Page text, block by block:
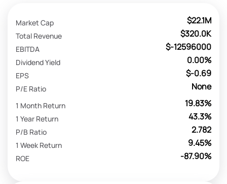
$22.1M
Market Cap
$320.0K
Total Revenue
$-12596000
EBITDA
0.00%
Dividend Yield
$-0.69
EPS
None
P/E Ratio
19.83%
1 Month Return
43.3%
1 Year Return
2.782
P/B Ratio
9.45%
1 Week Return
-87.90%
ROE